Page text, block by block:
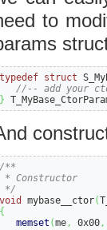
to
typedef struct
//-- add your
}
/**
* Constructor
*/
void
mybase__ctor(
{
memset (me, 0x00,